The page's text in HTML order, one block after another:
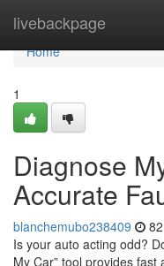
livebackpage
Home
Home
1
Diagnose
Accurate
blanchemubo238409
Is your auto acting odd?
My Car” tool provides